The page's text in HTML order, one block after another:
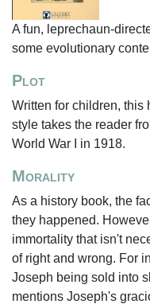
A fun, leprechaun-
some evolutionary
Plot
Written for children, this
style takes the reader
World War I in 1918.
Morality
As a history book, the
they happened.
immortality that isn't
of right and wrong. For
Joseph being sold into
mentions Joseph's